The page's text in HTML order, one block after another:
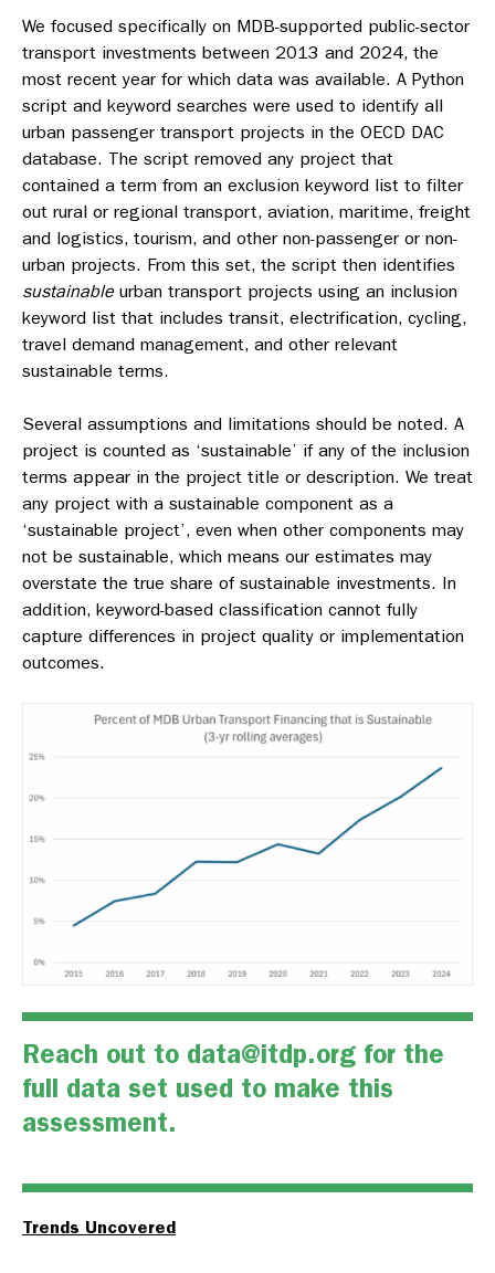
We focused specifically on MDB-supported public-sector
transport investments between 2013 and 2024, the
most recent year for which data was available. A Python
script and keyword searches were used to identify all
urban passenger transport projects in the OECD DAC
database. The script removed any project that
contained a term from an exclusion keyword list to filter
out rural or regional transport, aviation, maritime, freight
and logistics, tourism, and other non-passenger or non-
urban projects. From this set, the script then identifies
sustainableurban transport projects using an inclusion
keyword list that includes transit, electrification, cycling,
travel demand management, and other relevant
sustainable terms.
Several assumptions and limitations should be noted. A
project is counted as ‘sustainable’ if any of the inclusion
terms appear in the project title or description. We treat
any project with a sustainable component as a
‘sustainable project’, even when other components may
not be sustainable, which means our estimates may
overstate the true share of sustainable investments. In
addition, keyword-based classification cannot fully
capture differences in project quality or implementation
outcomes.
Reach out to data@itdp.org for the
full data set used to make this
assessment.
Trends Uncovered